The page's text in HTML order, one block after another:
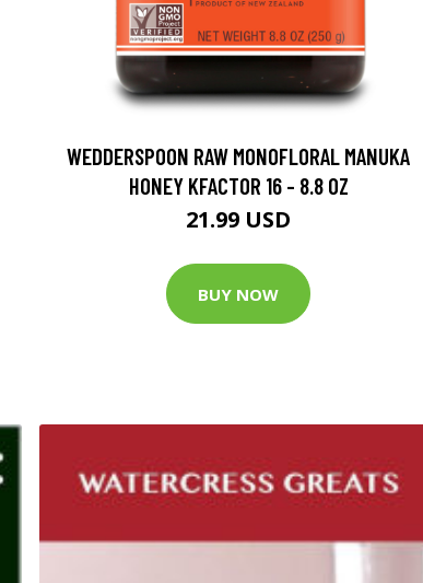
WEDDERSPOON RAW MONOFLORAL MANUKA
HONEY KFACTOR 16 - 8.8 OZ
21.99 USD
BUY NOW